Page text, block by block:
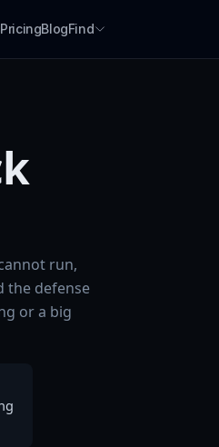
PricingBlogFind
run,
the defense
or a big